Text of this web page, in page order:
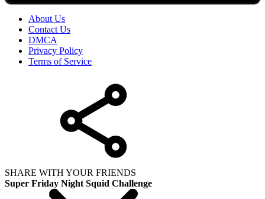
About Us
Contact Us
DMCA
Privacy Policy
Terms of Service
SHARE WITH YOUR FRIENDS
Super Friday Night Squid Challenge